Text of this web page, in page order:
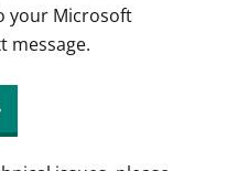
your Microsoft
message.